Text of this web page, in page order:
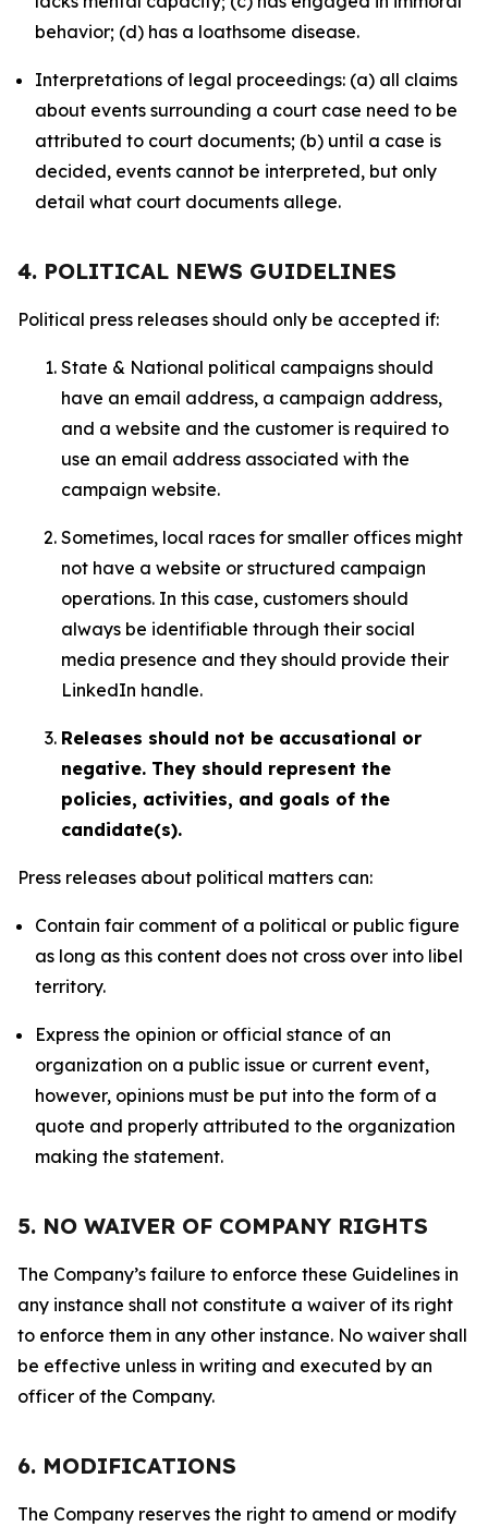
behavior; (d) has a loathsome disease.
Interpretations of legal proceedings: (a) all claims
about events surrounding a court case need to be
attributed to court documents; (b) until a case is
decided, events cannot be interpreted, but only
detail what court documents allege.
4. POLITICAL NEWS GUIDELINES
Political press releases should only be accepted if:
State & National political campaigns should
have an email address, a campaign address,
and a website and the customer is required to
use an email address associated with the
campaign website.
Sometimes, local races for smaller offices might
not have a website or structured campaign
operations. In this case, customers should
always be identifiable through their social
media presence and they should provide their
LinkedIn handle.
Releases should not be accusational or
negative. They should represent the
policies, activities, and goals of the
candidate(s).
Press releases about political matters can:
Contain fair comment of a political or public figure
as long as this content does not cross over into libel
territory.
Express the opinion or official stance of an
organization on a public issue or current event,
however, opinions must be put into the form of a
quote and properly attributed to the organization
making the statement.
5. NO WAIVER OF COMPANY RIGHTS
The Company’s failure to enforce these Guidelines in
any instance shall not constitute a waiver of its right
to enforce them in any other instance. No waiver shall
be effective unless in writing and executed by an
officer of the Company.
6. MODIFICATIONS
The Company reserves the right to amend or modify